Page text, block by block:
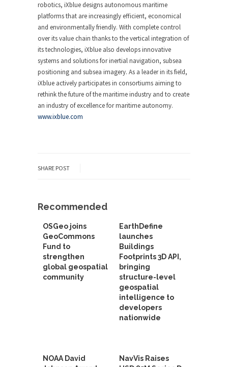
robotics, iXblue designs autonomous maritime
platforms that are increasingly efficient, economical
and environmentally friendly. With complete control
over its value chain thanks to the vertical integration of
its technologies, iXblue also develops innovative
systems and solutions for inertial navigation, subsea
positioning and subsea imagery. As a leader in its field,
iXblue actively participates in consortiums aiming to
rethink the future of the maritime industry and to create
an industry of excellence for maritime autonomy.
www.ixblue.com
SHARE POST
Recommended
OSGeo joins
GeoCommons
Fund to
strengthen
global geospatial
community
EarthDefine
launches
Buildings
Footprints 3D API,
bringing
structure-level
geospatial
intelligence to
developers
nationwide
NOAA David
NavVis Raises